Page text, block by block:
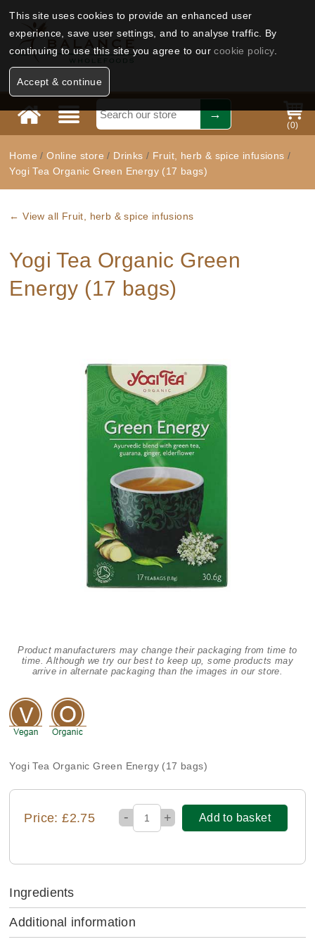
This site uses cookies to provide an enhanced user
experience, save user settings, and to analyse traffic. By
continuing to use this site you agree to ourcookie policy.
Accept & continue
(0)
Home /Online store/ Drinks / Fruit, herb & spice infusions /
Yogi Tea Organic Green Energy (17 bags)
← View all Fruit, herb & spice infusions
Yogi Tea Organic Green
Energy (17 bags)
Product manufacturers may change their packaging from time to
time. Although we try our best to keep up, some products may
arrive in alternate packaging than the images in our store.
Yogi Tea Organic Green Energy (17 bags)
Price: £2.75 - + Add to basket
Ingredients
Additional information